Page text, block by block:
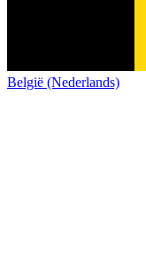
België (Nederlands)